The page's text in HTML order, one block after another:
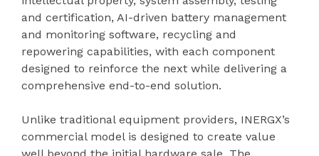
and certification, AI-driven battery management
and monitoring software, recycling and
repowering capabilities, with each component
designed to reinforce the next while delivering a
comprehensive end-to-end solution.
Unlike traditional equipment providers, INERGX’s
commercial model is designed to create value